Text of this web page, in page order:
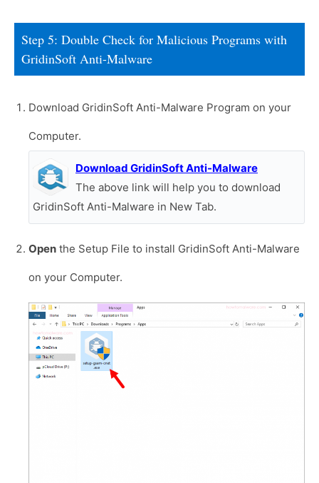
Step 5: Double Check for Malicious Programs with
GridinSoft Anti-Malware
Download GridinSoft Anti-Malware Program on your
Computer.
Download GridinSoft Anti-Malware
The above link will help you to download
GridinSoft Anti-Malware in New Tab.
Open the Setup File to install GridinSoft Anti-Malware
on your Computer.